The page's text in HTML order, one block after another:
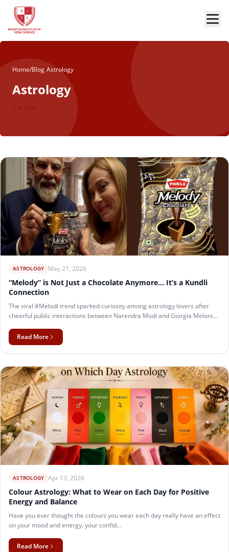
Home/Blog/Astrology
Astrology
5 articles
ASTROLOGY May 21, 2026
“Melody” is Not Just a Chocolate Anymore… It’s a Kundli
Connection
The viral #Melodi trend sparked curiosity among astrology lovers after
cheerful public interactions between Narendra Modi and Giorgia Meloni
their astrological compatibility using Ashtakoot Milan, planetary influence,
and dosha analysis. With an estimated 24–27 Guna match, their charts
show strong intellectual bonding, leadership compatibility, mutual respect,
and natural public chemistry.
Read More
ASTROLOGY Apr 13, 2026
Colour Astrology: What to Wear on Each Day for Positive
Energy and Balance
Have you ever thought the colours you wear each day really have an effect
on your mood and energy, your confid...
Read More